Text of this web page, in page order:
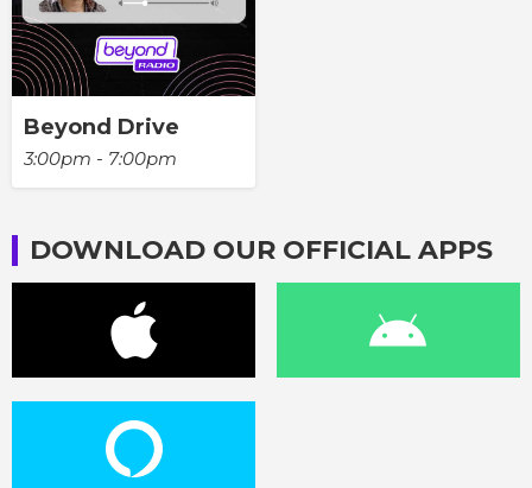
Beyond Drive
3:00pm - 7:00pm
DOWNLOAD OUR OFFICIAL APPS